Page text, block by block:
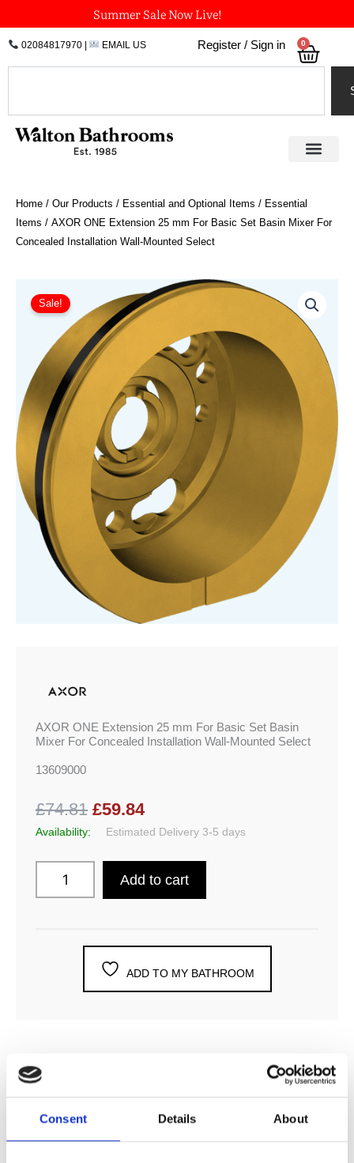
Consent Details About
to
content
Summer Sale Now Live!
02084817970| EMAIL US Register / Sign in 0
Home / Our Products / Essential and Optional Items / Essential
Items / AXOR ONE Extension 25 mm For Basic Set Basin Mixer For
Concealed Installation Wall-Mounted Select
Sale!
AXOR ONE Extension 25 mm For Basic Set Basin
Mixer For Concealed Installation Wall-Mounted Select
13609000
£74.81 £59.84
Availability: Estimated Delivery 3-5 days
ONE
Extension
mm
For
Basic
Basin
Mixer
For
Concealed
Installation
Wall-
Mounted
Select
quantity
Add to cart
ADD TO MY BATHROOM